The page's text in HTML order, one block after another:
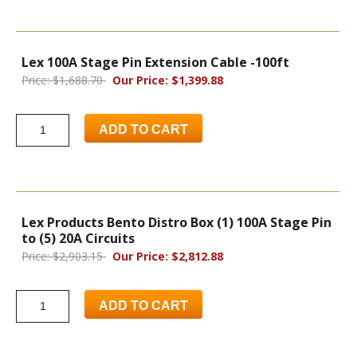
Lex 100A Stage Pin Extension Cable -100ft
Price: $1,688.70 Our Price: $1,399.88
ADD TO CART
Lex Products Bento Distro Box (1) 100A Stage Pin
to (5) 20A Circuits
Price: $2,903.15 Our Price: $2,812.88
ADD TO CART